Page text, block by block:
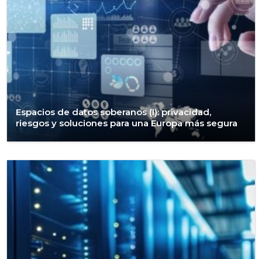
Espacios de datos soberanos (I): privacidad,
riesgos y soluciones para una Europa más segura